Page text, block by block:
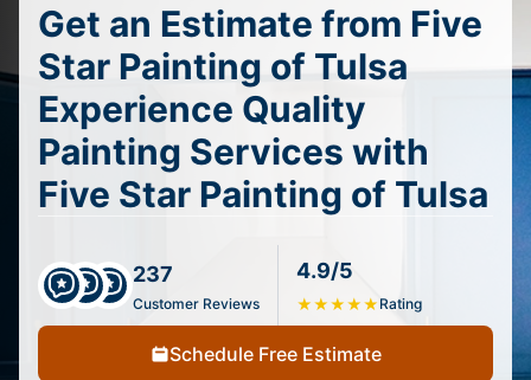
Get an Estimate from Five
Star Painting of Tulsa
Experience Quality
Painting Services with
Five Star Painting of Tulsa
237
Customer Reviews
4.9/5
★★★★★ Rating
Schedule Free Estimate